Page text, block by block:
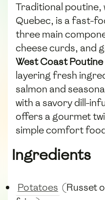
Traditional poutine,
Quebec, is a fast-
three main
cheese curds, and
West Coast Poutine
layering fresh
salmon and
with a savory dill-
offers a gourmet
simple comfort
Ingredients
Potatoes (Russet